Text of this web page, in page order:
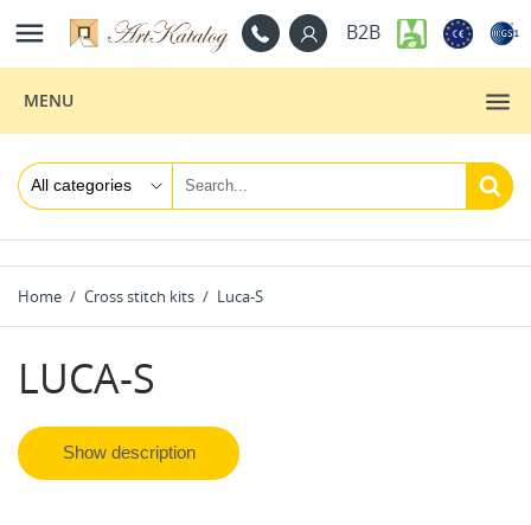
 B2B
MENU
Home Cross stitch kits Luca-S
LUCA-S
Show description